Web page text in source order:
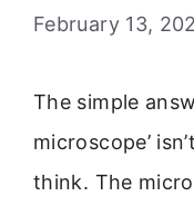
February 13,
The simple
microscope’
think. The